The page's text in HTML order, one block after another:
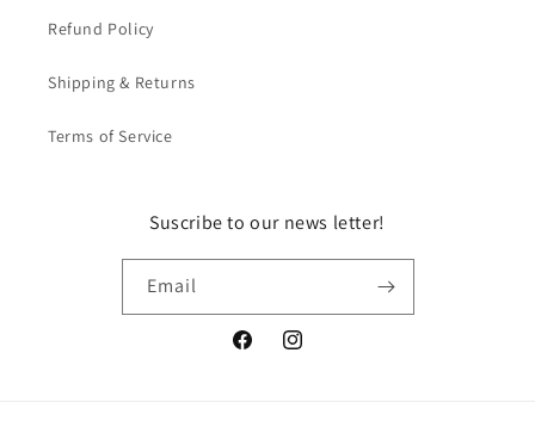
Refund Policy
Shipping & Returns
Terms of Service
Suscribe to our news letter!
Email
FacebookInstagram